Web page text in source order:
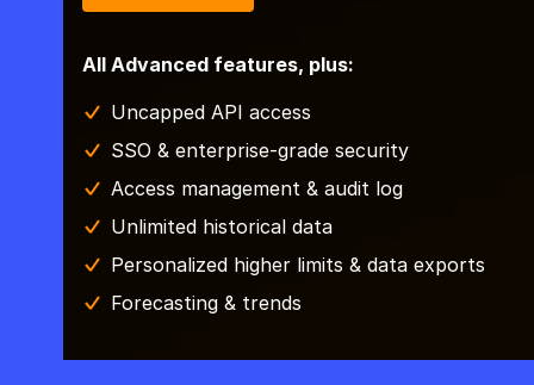
All Advanced features, plus:
Uncapped API access
SSO & enterprise-grade security
Access management & audit log
Unlimited historical data
Personalized higher limits & data exports
Forecasting & trends